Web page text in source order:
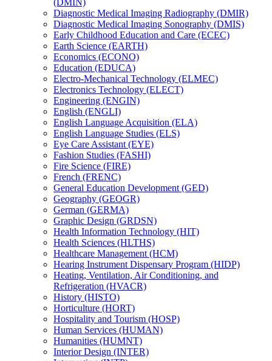
Diagnostic Medical Imaging Radiography (DMIR)
Diagnostic Medical Imaging Sonography (DMIS)
Early Childhood Education and Care (ECEC)
Earth Science (EARTH)
Economics (ECONO)
Education (EDUCA)
Electro-​Mechanical Technology (ELMEC)
Electronics Technology (ELECT)
Engineering (ENGIN)
English (ENGLI)
English Language Acquisition (ELA)
English Language Studies (ELS)
Eye Care Assistant (EYE)
Fashion Studies (FASHI)
Fire Science (FIRE)
French (FRENC)
General Education Development (GED)
Geography (GEOGR)
German (GERMA)
Graphic Design (GRDSN)
Health Information Technology (HIT)
Health Sciences (HLTHS)
Healthcare Management (HCM)
Hearing Instrument Dispensary Program (HIDP)
Heating, Ventilation, Air Conditioning, and
Refrigeration (HVACR)
History (HISTO)
Horticulture (HORT)
Hospitality and Tourism (HOSP)
Human Services (HUMAN)
Humanities (HUMNT)
Interior Design (INTER)